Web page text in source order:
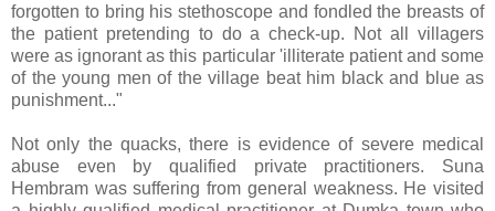
forgotten to bring his stethoscope and fondled the breasts of
the patient pretending to do a check-up. Not all villagers
were as ignorant as this particular 'illiterate patient and some
of the young men of the village beat him black and blue as
punishment..."
Not only the quacks, there is evidence of severe medical
abuse even by qualified private practitioners. Suna
Hembram was suffering from general weakness. He visited